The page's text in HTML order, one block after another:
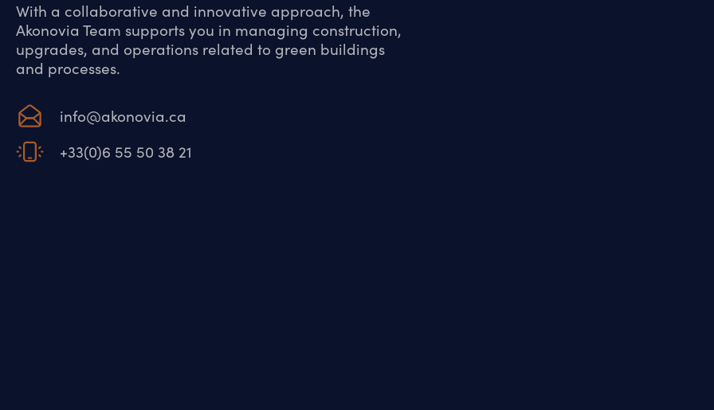
With a collaborative and innovative approach, the
Akonovia Team supports you in managing construction,
upgrades, and operations related to green buildings
and processes.
info@akonovia.ca
+33(0)6 55 50 38 21